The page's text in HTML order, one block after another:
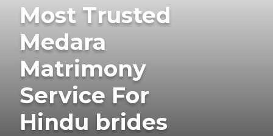
Most Trusted
Medara
Matrimony
Service For
Hindu brides